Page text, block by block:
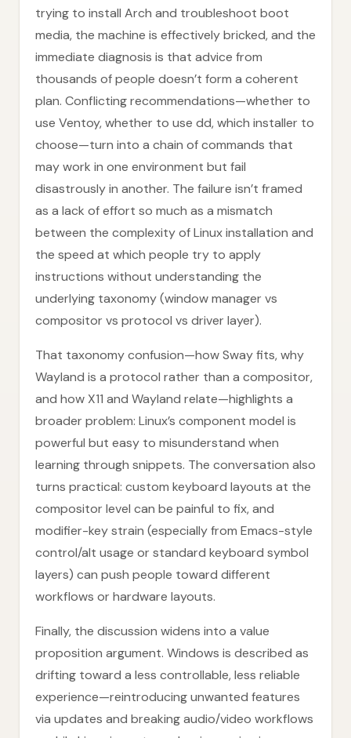
trying to install Arch and troubleshoot boot
media, the machine is effectively bricked, and the
immediate diagnosis is that advice from
thousands of people doesn’t form a coherent
plan. Conflicting recommendations—whether to
use Ventoy, whether to use dd, which installer to
choose—turn into a chain of commands that
may work in one environment but fail
disastrously in another. The failure isn’t framed
as a lack of effort so much as a mismatch
between the complexity of Linux installation and
the speed at which people try to apply
instructions without understanding the
underlying taxonomy (window manager vs
compositor vs protocol vs driver layer).
That taxonomy confusion—how Sway fits, why
Wayland is a protocol rather than a compositor,
and how X11 and Wayland relate—highlights a
broader problem: Linux’s component model is
powerful but easy to misunderstand when
learning through snippets. The conversation also
turns practical: custom keyboard layouts at the
compositor level can be painful to fix, and
modifier-key strain (especially from Emacs-style
control/alt usage or standard keyboard symbol
layers) can push people toward different
workflows or hardware layouts.
Finally, the discussion widens into a value
proposition argument. Windows is described as
drifting toward a less controllable, less reliable
experience—reintroducing unwanted features
via updates and breaking audio/video workflows